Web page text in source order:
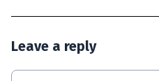
Leave a reply